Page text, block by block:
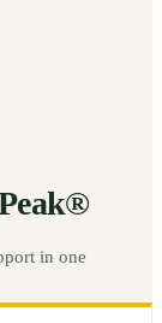
in one